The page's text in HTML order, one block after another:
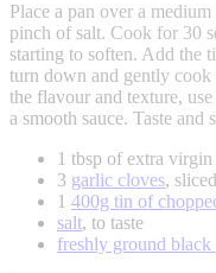
Place a pan over a
pinch of salt. Cook for 30
starting to soften. Add the
turn down and gently
the flavour and texture,
a smooth sauce. Taste and
1 tbsp of extra
3 garlic cloves, sliced
1 400g tin of
salt, to taste
freshly ground black